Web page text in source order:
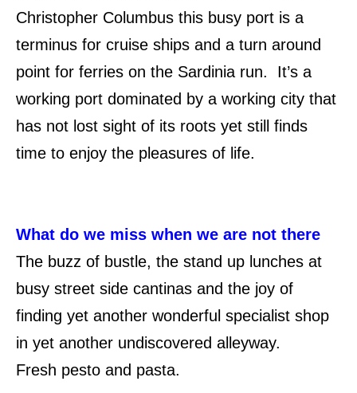
Christopher Columbus this busy port is a
terminus for cruise ships and a turn around
point for ferries on the Sardinia run. It’s a
working port dominated by a working city that
has not lost sight of its roots yet still finds
time to enjoy the pleasures of life.
What do we miss when we are not there
The buzz of bustle, the stand up lunches at
busy street side cantinas and the joy of
finding yet another wonderful specialist shop
in yet another undiscovered alleyway.
Fresh pesto and pasta.